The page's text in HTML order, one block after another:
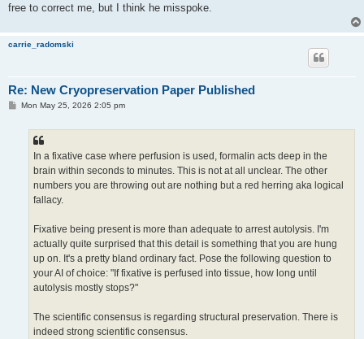
free to correct me, but I think he misspoke.
carrie_radomski
Re: New Cryopreservation Paper Published
PMon May 25, 2026 2:05 pm
In a fixative case where perfusion is used, formalin acts deep in the
brain within seconds to minutes. This is not at all unclear. The other
numbers you are throwing out are nothing but a red herring aka logical
fallacy.
Fixative being present is more than adequate to arrest autolysis. I'm
actually quite surprised that this detail is something that you are hung
up on. It's a pretty bland ordinary fact. Pose the following question to
your AI of choice: "If fixative is perfused into tissue, how long until
autolysis mostly stops?"
The scientific consensus is regarding structural preservation. There is
indeed strong scientific consensus.